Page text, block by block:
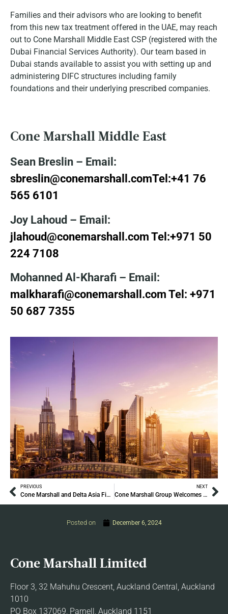
Families and their advisors who are looking to benefit
from this new tax treatment offered in the UAE, may reach
out to Cone Marshall Middle East CSP (registered with the
Dubai Financial Services Authority). Our team based in
Dubai stands available to assist you with setting up and
administering DIFC structures including family
foundations and their underlying prescribed companies.
Cone Marshall Middle East
Sean Breslin – Email:
sbreslin@conemarshall.comTel:+41 76
565 6101
Joy Lahoud – Email:
jlahoud@conemarshall.com Tel:+971 50
224 7108
Mohanned Al-Kharafi – Email:
malkharafi@conemarshall.com Tel: +971
50 687 7355
PREVIOUS
Cone Marshall and Delta Asia Financial Group Join Forces to Launch Delta Asia Cone Marshall (DACM) Family Office Advisory
NEXT
Cone Marshall Group Welcomes Bruno Fuchs
Posted on December 6, 2024
Cone Marshall Limited
Floor 3, 32 Mahuhu Crescent, Auckland Central, Auckland
1010
PO Box 137069, Parnell, Auckland 1151